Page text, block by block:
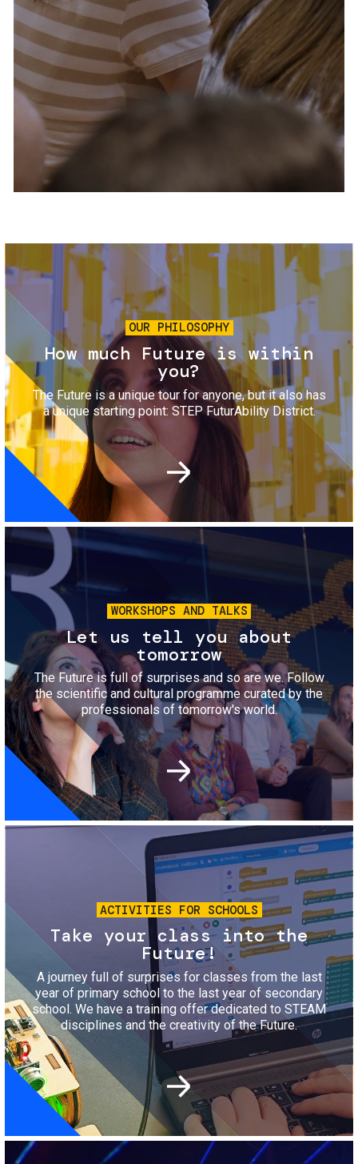
Services and accessibility
Contact us
FAQs
Tickets
Image
OUR PHILOSOPHY
How much Future is within
you?
The Future is a unique tour for anyone, but it also has
a unique starting point: STEP FuturAbility District.
Image
WORKSHOPS AND TALKS
Let us tell you about
tomorrow
The Future is full of surprises and so are we. Follow
the scientific and cultural programme curated by the
professionals of tomorrow's world.
Image
ACTIVITIES FOR SCHOOLS
Take your class into the
Future!
A journey full of surprises for classes from the last
year of primary school to the last year of secondary
school. We have a training offer dedicated to STEAM
disciplines and the creativity of the Future.
Image